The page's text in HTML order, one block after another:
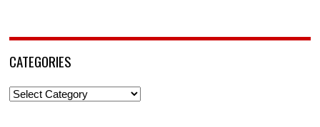
CATEGORIES
Categories